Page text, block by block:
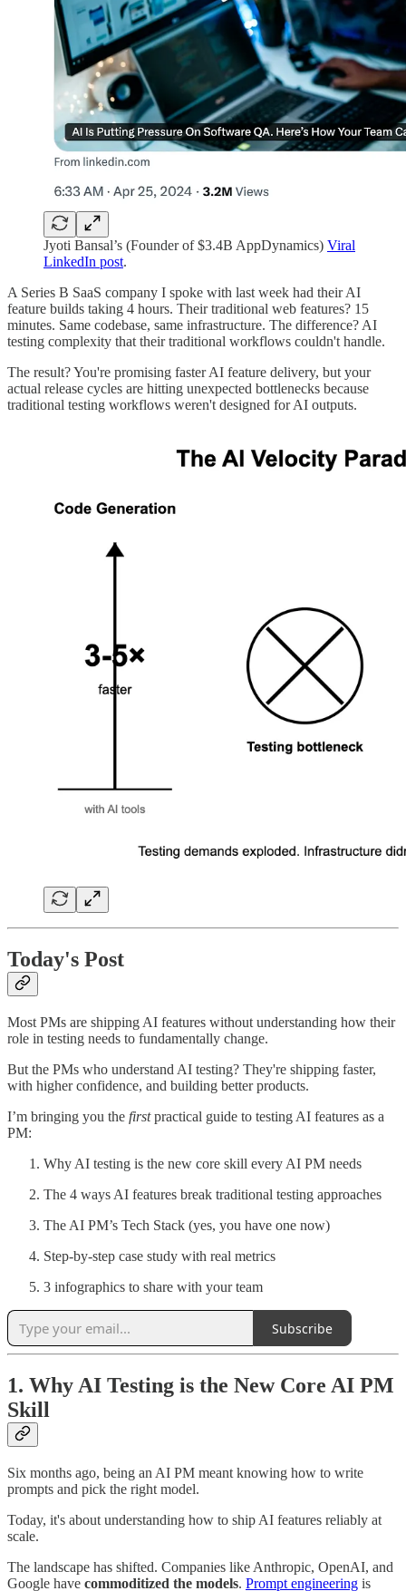
Jyoti Bansal’s (Founder of $3.4B AppDynamics) Viral
LinkedIn post.
A Series B SaaS company I spoke with last week had their AI
feature builds taking 4 hours. Their traditional web features? 15
minutes. Same codebase, same infrastructure. The difference? AI
testing complexity that their traditional workflows couldn't handle.
The result? You're promising faster AI feature delivery, but your
actual release cycles are hitting unexpected bottlenecks because
traditional testing workflows weren't designed for AI outputs.
Today's Post
Most PMs are shipping AI features without understanding how their
role in testing needs to fundamentally change.
But the PMs who understand AI testing? They're shipping faster,
with higher confidence, and building better products.
I’m bringing you the firstpractical guide to testing AI features as a
PM:
Why AI testing is the new core skill every AI PM needs
The 4 ways AI features break traditional testing approaches
The AI PM’s Tech Stack (yes, you have one now)
Step-by-step case study with real metrics
3 infographics to share with your team
Subscribe
1. Why AI Testing is the New Core AI PM
Skill
Six months ago, being an AI PM meant knowing how to write
prompts and pick the right model.
Today, it's about understanding how to ship AI features reliably at
scale.
The landscape has shifted. Companies like Anthropic, OpenAI, and
Google have commoditized the models. Prompt engineering is